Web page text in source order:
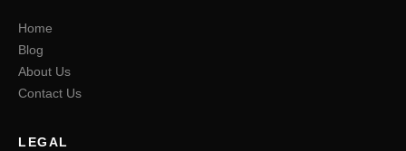
Home
Blog
About Us
Contact Us
LEGAL